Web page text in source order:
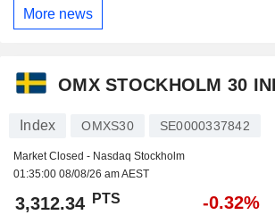
More news
OMX STOCKHOLM 30
Index OMXS30 SE0000337842
Market Closed - Nasdaq Stockholm
01:35:00 08/08/26 am AEST
3,312.34 PTS -0.32%